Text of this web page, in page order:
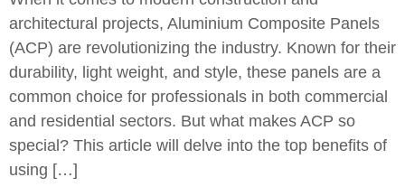
architectural projects, Aluminium Composite Panels
(ACP) are revolutionizing the industry. Known for their
durability, light weight, and style, these panels are a
common choice for professionals in both commercial
and residential sectors. But what makes ACP so
special? This article will delve into the top benefits of
using […]